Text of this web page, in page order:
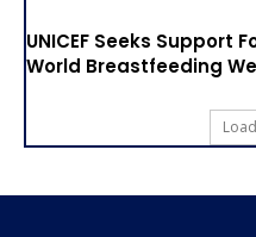
UNICEF Seeks Support
World Breastfeeding